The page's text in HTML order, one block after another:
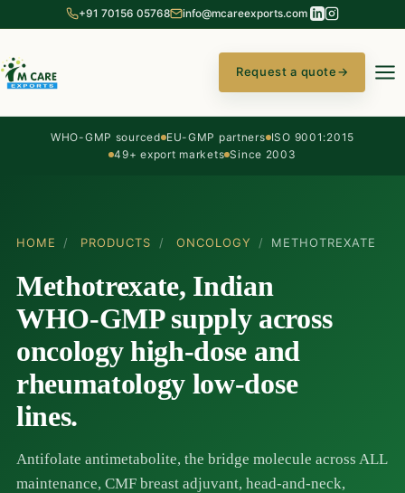
+91 70156 05768 info@mcareexports.com
Request a quote→
WHO-GMP sourced EU-GMP partners ISO 9001:2015
49+ export markets Since 2003
HOME / PRODUCTS / ONCOLOGY / METHOTREXATE
Methotrexate, Indian
WHO-GMP supply across
oncology high-dose and
rheumatology low-dose
lines.
Antifolate antimetabolite, the bridge molecule across ALL
maintenance, CMF breast adjuvant, head-and-neck,